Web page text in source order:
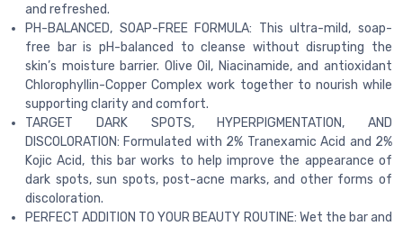
and refreshed.
PH-BALANCED, SOAP-FREE FORMULA: This ultra-mild, soap-
free bar is pH-balanced to cleanse without disrupting the
skin’s moisture barrier. Olive Oil, Niacinamide, and antioxidant
Chlorophyllin-Copper Complex work together to nourish while
supporting clarity and comfort.
TARGET DARK SPOTS, HYPERPIGMENTATION, AND
DISCOLORATION: Formulated with 2% Tranexamic Acid and 2%
Kojic Acid, this bar works to help improve the appearance of
dark spots, sun spots, post-acne marks, and other forms of
discoloration.
PERFECT ADDITION TO YOUR BEAUTY ROUTINE: Wet the bar and